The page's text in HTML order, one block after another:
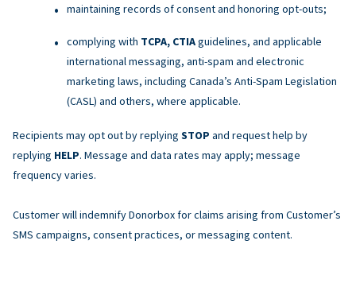
maintaining records of consent and honoring opt-outs;
complying with TCPA, CTIAguidelines, and applicable
international messaging, anti-spam and electronic
marketing laws, including Canada’s Anti-Spam Legislation
(CASL) and others, where applicable.
Recipients may opt out by replying STOP and request help by
replying HELP. Message and data rates may apply; message
frequency varies.
Customer will indemnify Donorbox for claims arising from Customer’s
SMS campaigns, consent practices, or messaging content.